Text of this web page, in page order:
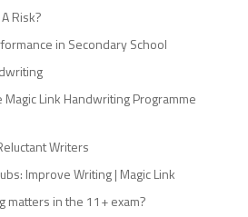
Risk?
in Secondary School
Link Handwriting Programme
Writers
Improve Writing | Magic Link
matters in the 11+ exam?